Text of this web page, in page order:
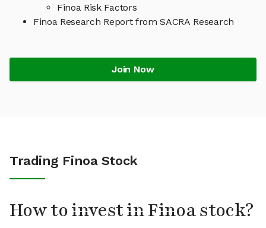
Finoa Risk Factors
Finoa Research Report from SACRA Research
Join Now
Trading Finoa Stock
How to invest in Finoa stock?